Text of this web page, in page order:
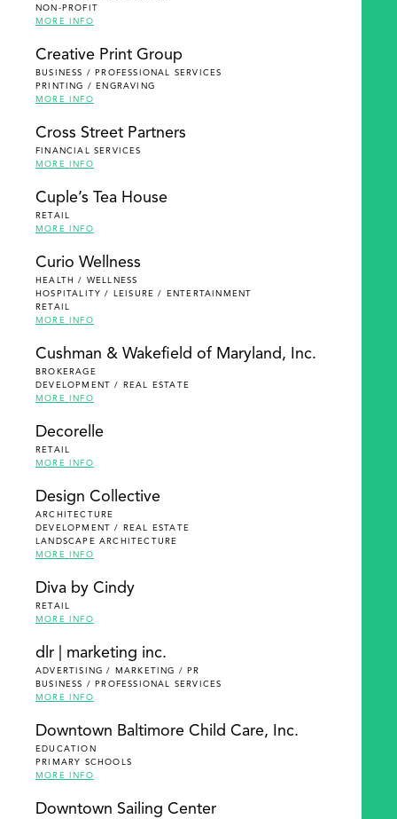
NON-PROFIT
MORE INFO
Creative Print Group
BUSINESS / PROFESSIONAL SERVICES
PRINTING / ENGRAVING
MORE INFO
Cross Street Partners
FINANCIAL SERVICES
MORE INFO
Cuple’s Tea House
RETAIL
MORE INFO
Curio Wellness
HEALTH / WELLNESS
HOSPITALITY / LEISURE / ENTERTAINMENT
RETAIL
MORE INFO
Cushman & Wakefield of Maryland, Inc.
BROKERAGE
DEVELOPMENT / REAL ESTATE
MORE INFO
Decorelle
RETAIL
MORE INFO
Design Collective
ARCHITECTURE
DEVELOPMENT / REAL ESTATE
LANDSCAPE ARCHITECTURE
MORE INFO
Diva by Cindy
RETAIL
MORE INFO
dlr | marketing inc.
ADVERTISING / MARKETING / PR
BUSINESS / PROFESSIONAL SERVICES
MORE INFO
Downtown Baltimore Child Care, Inc.
EDUCATION
PRIMARY SCHOOLS
MORE INFO
Downtown Sailing Center